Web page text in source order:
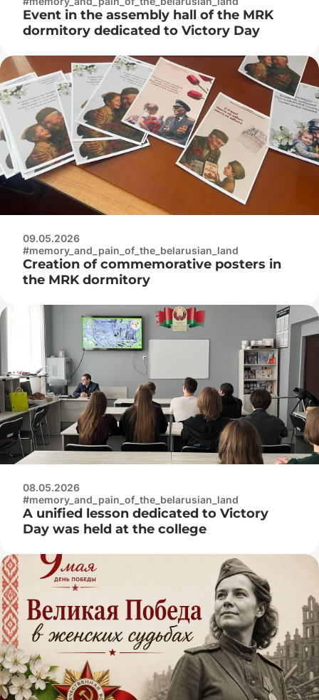
Event in the assembly hall of the MRK
dormitory dedicated to Victory Day
09.05.2026
#memory_and_pain_of_the_belarusian_land
Creation of commemorative posters in
the MRK dormitory
08.05.2026
#memory_and_pain_of_the_belarusian_land
A unified lesson dedicated to Victory
Day was held at the college